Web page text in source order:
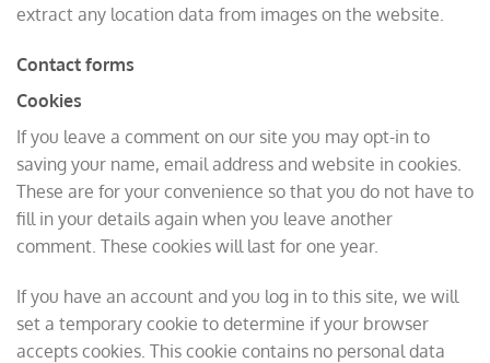
extract any location data from images on the website.
Contact forms
Cookies
If you leave a comment on our site you may opt-in to
saving your name, email address and website in cookies.
These are for your convenience so that you do not have to
fill in your details again when you leave another
comment. These cookies will last for one year.
If you have an account and you log in to this site, we will
set a temporary cookie to determine if your browser
accepts cookies. This cookie contains no personal data